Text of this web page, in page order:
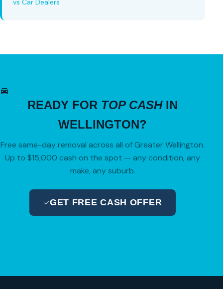
vs Car Dealers
READY FOR TOP CASHIN
WELLINGTON?
Free same-day removal across all of Greater Wellington.
Up to $15,000 cash on the spot — any condition, any
make, any suburb.
GET FREE CASH OFFER